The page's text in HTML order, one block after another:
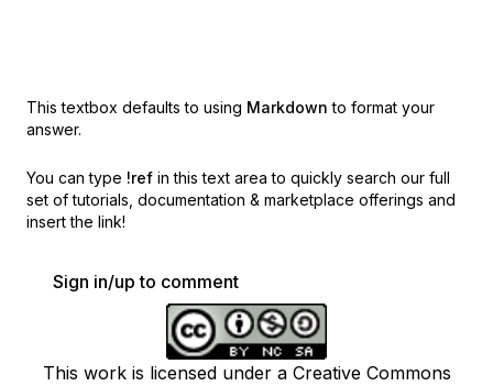
This textbox defaults to using Markdown to format your
answer.
You can type !ref in this text area to quickly search our full
set of tutorials, documentation & marketplace offerings and
insert the link!
Sign in/up to comment
This work is licensed under a Creative Commons